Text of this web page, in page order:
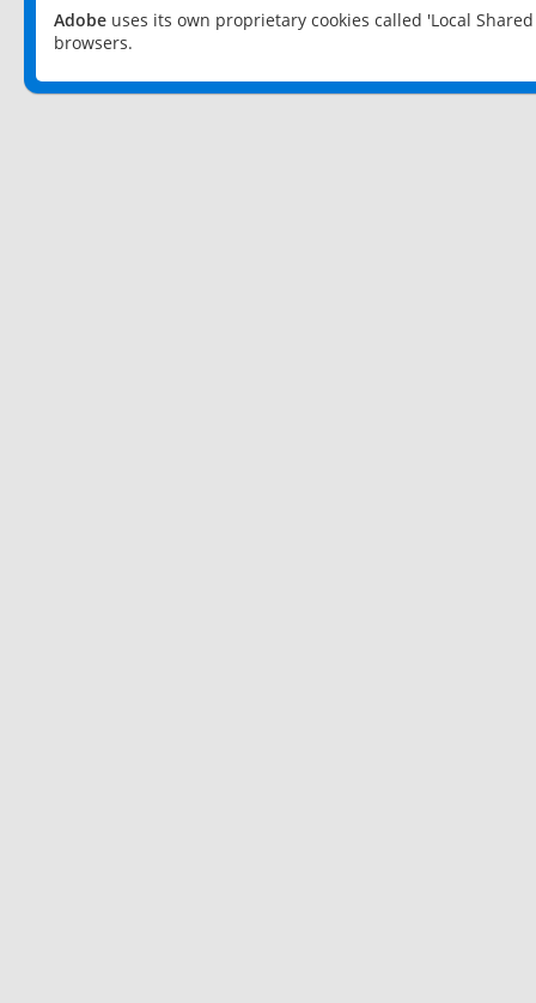
Adobe uses its own proprietary cookies called 'Local
browsers.